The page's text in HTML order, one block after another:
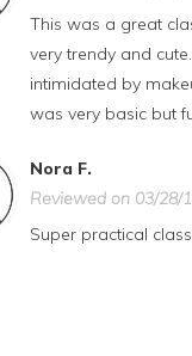
This was a great
very trendy and
intimidated by
was very basic but
Nora F.
Reviewed on 03/28/
Super practical